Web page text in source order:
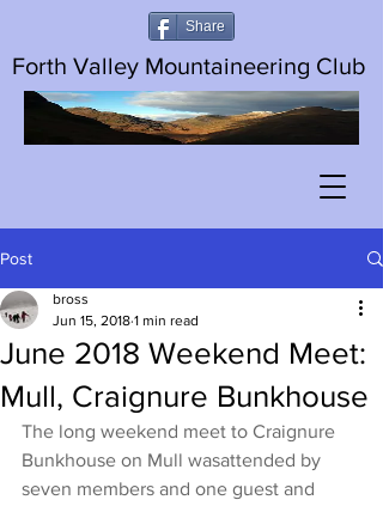
Share
Forth Valley Mountaineering Club
Post
June 2018 Weekend Meet:
Mull, Craignure Bunkhouse
bross
Jun 15, 2018 1 min read
The long weekend meet to Craignure
Bunkhouse on Mull wasattended by
seven members and one guest and